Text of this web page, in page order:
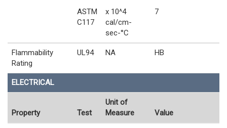
ASTM
C117
x 10^4
cal/cm-
sec-°C
7
Flammability
Rating
UL94 NA HB
ELECTRICAL
Property Test
Unit of
Measure
Value